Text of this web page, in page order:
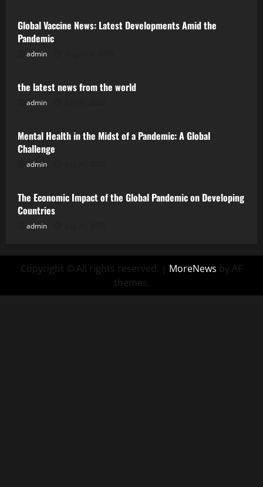
Global Vaccine News: Latest Developments Amid the
Pandemic
admin
Uncategorized
the latest news from the world
admin
Uncategorized
Mental Health in the Midst of a Pandemic: A Global
Challenge
admin
Uncategorized
The Economic Impact of the Global Pandemic on Developing
Countries
admin
Copyright © All rights reserved. | MoreNews by AF
themes.